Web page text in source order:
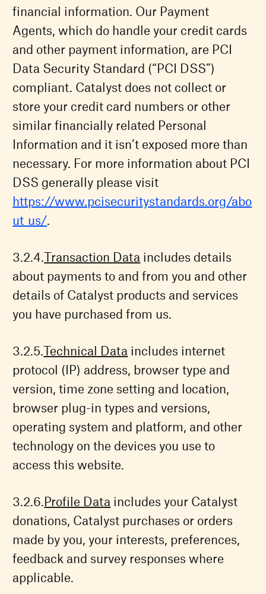
financial information. Our Payment
Agents, which do handle your credit cards
and other payment information, are PCI
Data Security Standard (“PCI DSS”)
compliant. Catalyst does not collect or
store your credit card numbers or other
similar financially related Personal
Information and it isn’t exposed more than
necessary. For more information about PCI
DSS generally please visit
https://www.pcisecuritystandards.org/abo
ut_us/.
Transaction Data includes details
about payments to and from you and other
details of Catalyst products and services
you have purchased from us.
Technical Data includes internet
protocol (IP) address, browser type and
version, time zone setting and location,
browser plug-in types and versions,
operating system and platform, and other
technology on the devices you use to
access this website.
Profile Data includes your Catalyst
donations, Catalyst purchases or orders
made by you, your interests, preferences,
feedback and survey responses where
applicable.